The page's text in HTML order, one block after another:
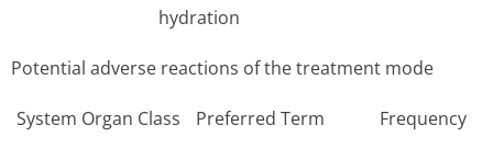
hydration
Potential adverse reactions of the treatment mode
System Organ Class Preferred Term Frequency